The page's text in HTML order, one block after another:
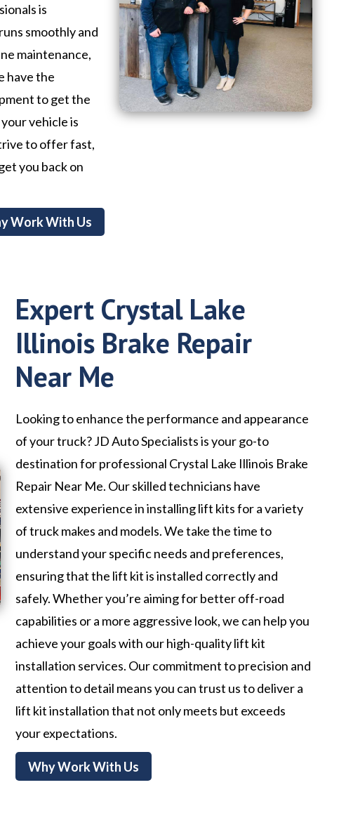
is
smoothly and
maintenance,
have the
to get the
vehicle is
to offer fast,
you back on
Work With Us
Expert Crystal Lake
Illinois Brake Repair
Near Me
Looking to enhance the performance and appearance
of your truck? JD Auto Specialists is your go-to
destination for professional Crystal Lake Illinois Brake
Repair Near Me. Our skilled technicians have
extensive experience in installing lift kits for a variety
of truck makes and models. We take the time to
understand your specific needs and preferences,
ensuring that the lift kit is installed correctly and
safely. Whether you’re aiming for better off-road
capabilities or a more aggressive look, we can help you
achieve your goals with our high-quality lift kit
installation services. Our commitment to precision and
attention to detail means you can trust us to deliver a
lift kit installation that not only meets but exceeds
your expectations.
Why Work With Us